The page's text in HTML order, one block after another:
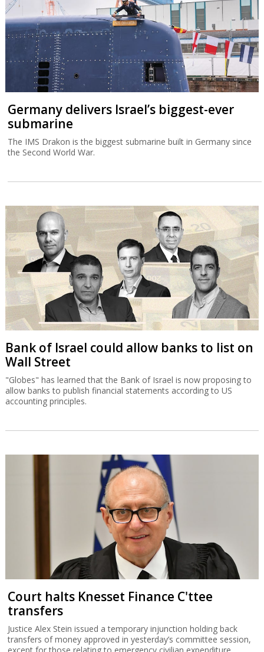
Germany delivers Israel’s biggest-ever
submarine
The IMS Drakon is the biggest submarine built in Germany since
the Second World War.
Bank of Israel could allow banks to list on
Wall Street
"Globes" has learned that the Bank of Israel is now proposing to
allow banks to publish financial statements according to US
accounting principles.
Court halts Knesset Finance C'ttee
transfers
Justice Alex Stein issued a temporary injunction holding back
transfers of money approved in yesterday’s committee session,